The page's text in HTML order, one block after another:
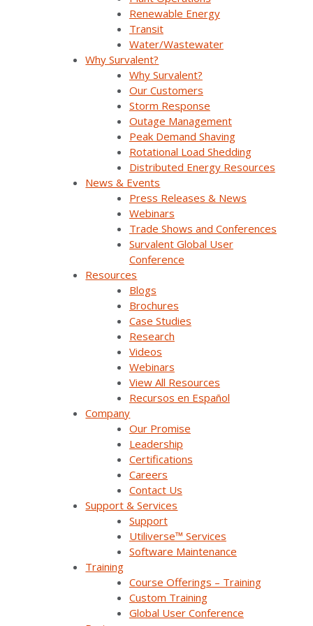
Renewable Energy
Transit
Water/Wastewater
Why Survalent?
Why Survalent?
Our Customers
Storm Response
Outage Management
Peak Demand Shaving
Rotational Load Shedding
Distributed Energy Resources
News & Events
Press Releases & News
Webinars
Trade Shows and Conferences
Survalent Global User
Conference
Resources
Blogs
Brochures
Case Studies
Research
Videos
Webinars
View All Resources
Recursos en Español
Company
Our Promise
Leadership
Certifications
Careers
Contact Us
Support & Services
Support
Utiliverse™ Services
Software Maintenance
Training
Course Offerings – Training
Custom Training
Global User Conference
What renewable energy plants need is a secure on-
premise, fully integrated, and seamlessly
interoperable solution that provides them with clear,
real-time visibility and control of their energy assets.
This will enable them to forecast and maximize
energy production, schedule timely maintenance, and
ensure regulatory compliance.
Such a unified system not only streamlines operations
by cutting down the need for multiple interfaces and
databases, but also reduces training and maintenance
costs, making it a highly feasible solution for
distributed energy management.
Learn how one platform
reduces costs & improves
situational awareness for
Bluewater Power
Learn more